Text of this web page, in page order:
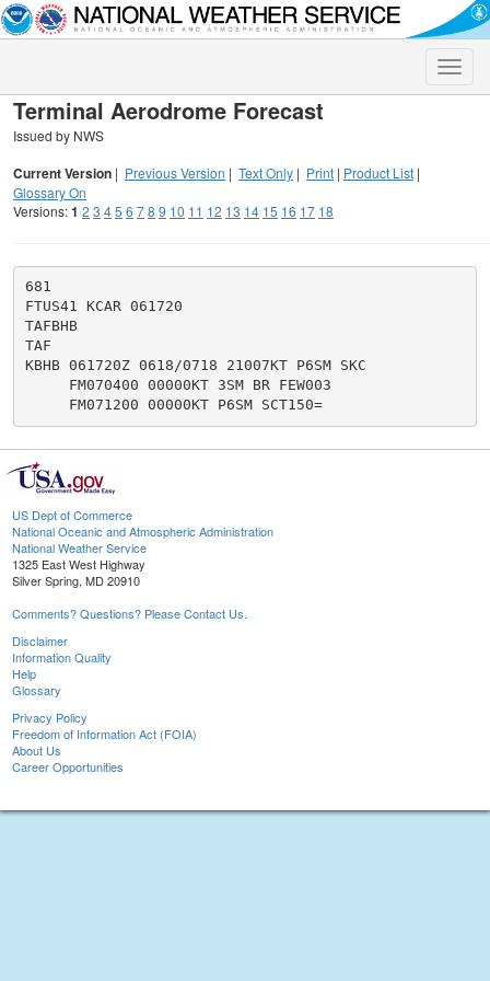
Toggle
Terminal Aerodrome Forecast
Issued by NWS
Current Version | Previous Version | Text Only | Print | Product List |
Glossary On
Versions:1 2 3 45 6 78 9 10 11 12 13 14 15 16 17 18
681
FTUS41 KCAR 061720
TAFBHB
TAF
KBHB 061720Z 0618/0718 21007KT P6SM SKC
     FM070400 00000KT 3SM BR FEW003
     FM071200 00000KT P6SM SCT150=
US Dept of Commerce
National Oceanic and Atmospheric Administration
National Weather Service
1325 East West Highway
Silver Spring, MD 20910
Comments? Questions? Please Contact Us.
Disclaimer
Information Quality
Help
Glossary
Privacy Policy
Freedom of Information Act (FOIA)
About Us
Career Opportunities